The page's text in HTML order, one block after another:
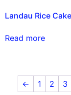
Landau Rice
Read more
← 1 2 3